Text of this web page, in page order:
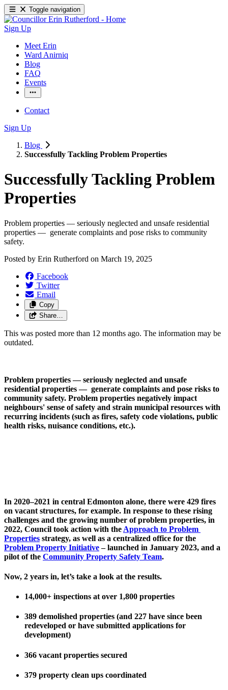
Toggle navigation
Sign Up
Meet Erin
Ward Anirniq
Blog
FAQ
Events
Contact
Sign Up
Blog
Successfully Tackling Problem Properties
Successfully Tackling Problem
Properties
Problem properties — seriously neglected and unsafe residential
properties —  generate complaints and pose risks to community
safety.
Posted by Erin Rutherford on March 19, 2025
Facebook
Twitter
Email
Copy
Share…
This was posted more than 12 months ago. The information may be
outdated.
Problem properties — seriously neglected and unsafe
residential properties —  generate complaints and pose risks to
community safety. Problem properties negatively impact
neighbours' sense of safety and strain municipal resources with
recurring incidents (such as fires, safety code violations, public
health risks, nuisance conditions, etc.).
In 2020–2021 in central Edmonton alone, there were 429 fires
on vacant structures, for example. In response to these rising
challenges and the growing number of problem properties, in
2022, Council took action with the Approach to Problem
Properties
Problem Property Initiative – launched in January 2023, and a
pilot of the Community Property Safety Team.
Now, 2 years in, let’s take a look at the results.
14,000+ inspections at over 1,800 properties
389 demolished properties (and 227 have since been
redeveloped or have submitted applications for
development)
366 vacant properties secured
379 property clean ups coordinated